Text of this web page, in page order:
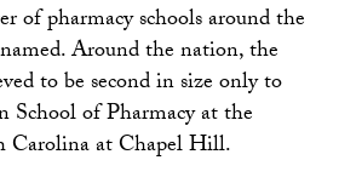
of pharmacy schools around the
Around the nation, the
to be second in size only to
School of Pharmacy at the
Carolina at Chapel Hill.